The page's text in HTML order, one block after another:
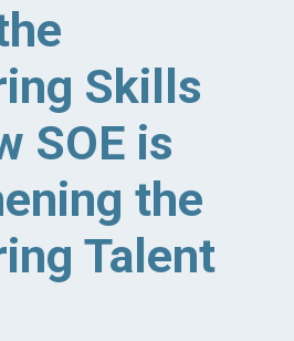
Skills
SOE is
the
Talent